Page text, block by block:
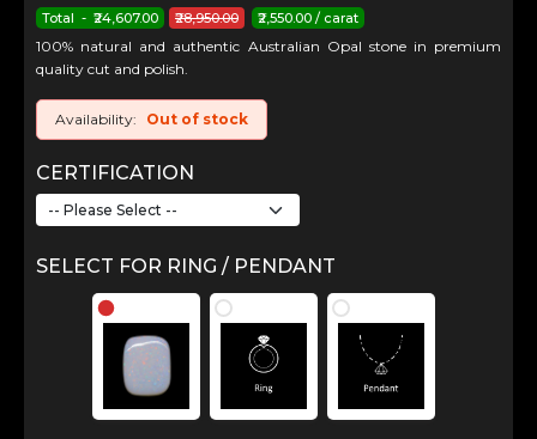
₹28,950.00
Total - ₹24,607.00 ₹2,550.00 / carat
100% natural and authentic Australian Opal stone in premium
quality cut and polish.
Availability: Out of stock
CERTIFICATION
SELECT FOR RING / PENDANT